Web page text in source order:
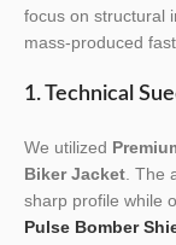
focus on structural
mass-produced
1. Technical
We utilized
Biker Jacket .
sharp profile while
Pulse Bomber